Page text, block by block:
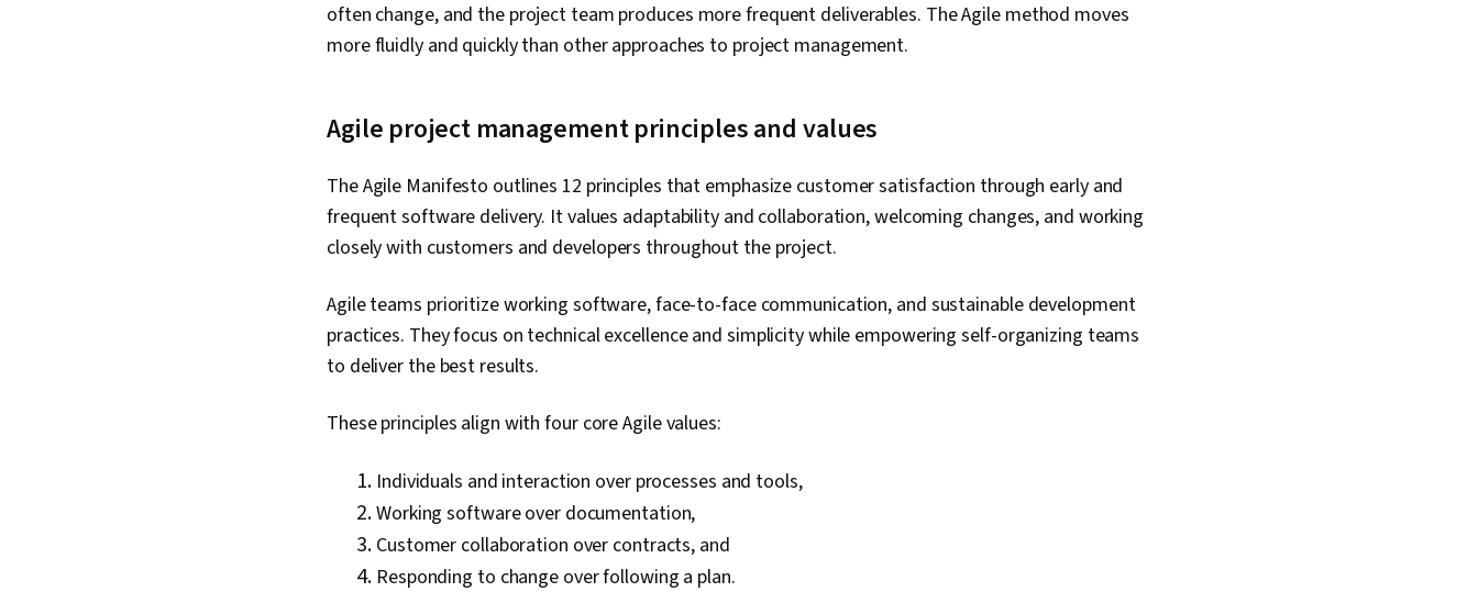
often change, and the project team produces more frequent deliverables. The Agile method moves
more fluidly and quickly than other approaches to project management.
Agile project management principles and values
The Agile Manifesto outlines 12 principles that emphasize customer satisfaction through early and
frequent software delivery. It values adaptability and collaboration, welcoming changes, and working
closely with customers and developers throughout the project.
Agile teams prioritize working software, face-to-face communication, and sustainable development
practices. They focus on technical excellence and simplicity while empowering self-organizing teams
to deliver the best results.
These principles align with four core Agile values:
Individuals and interaction over processes and tools,
Working software over documentation,
Customer collaboration over contracts, and
Responding to change over following a plan.